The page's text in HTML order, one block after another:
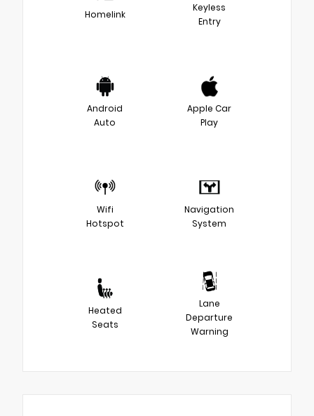
Homelink
Keyless
Entry
Android
Auto
Apple Car
Play
Wifi
Hotspot
Navigation
System
Heated
Seats
Lane
Departure
Warning